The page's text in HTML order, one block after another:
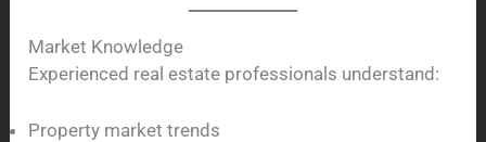
Market Knowledge
Experienced real estate professionals understand:
Property market trends